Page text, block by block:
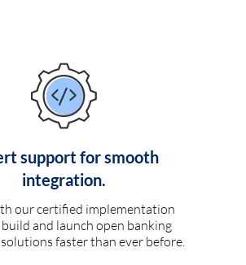
support for smooth
integration.
our certified implementation
and launch open banking
faster than ever before.